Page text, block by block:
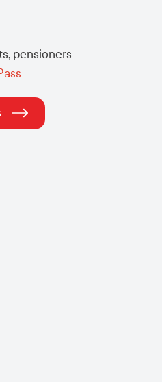
pensioners